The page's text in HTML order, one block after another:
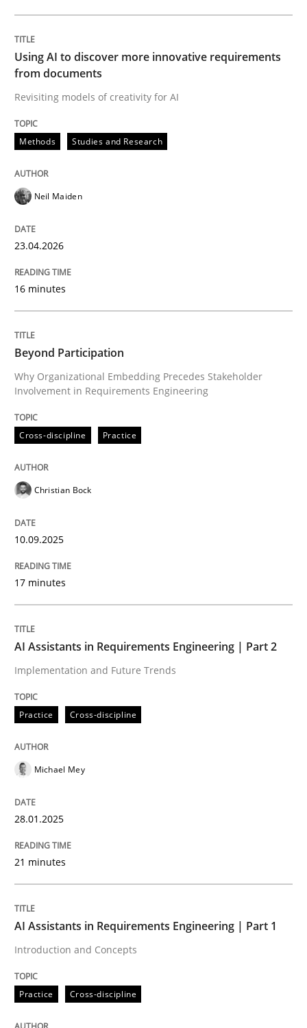
Written by
23. April 2026 · 16 minutes read
Why Organizational Embedding Precedes
Written by
10. September 2025 · 17 minutes read
READ ARTICLE
Practice Cross-discipline
AI Assistants in Requirements
28. January 2025 · 21 minutes read
READ ARTICLE
Practice Cross-discipline
AI Assistants in Requirements
Using AI to discover more innovative requirements
from documents
Revisiting models of creativity for AI
Methods Studies and Research
Neil Maiden
23.04.2026
16 minutes
Beyond Participation
Why Organizational Embedding Precedes Stakeholder
Involvement in Requirements Engineering
Cross-discipline Practice
Christian Bock
10.09.2025
17 minutes
AI Assistants in Requirements Engineering | Part 2
Implementation and Future Trends
Practice Cross-discipline
Michael Mey
28.01.2025
21 minutes
AI Assistants in Requirements Engineering | Part 1
Introduction and Concepts
Practice Cross-discipline